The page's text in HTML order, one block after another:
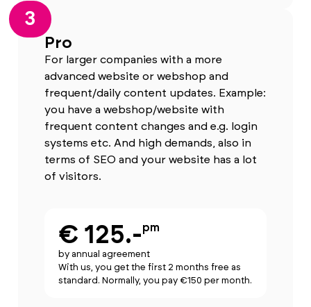
3
Pro
For larger companies with a more
advanced website or webshop and
frequent/daily content updates. Example:
you have a webshop/website with
frequent content changes and e.g. login
systems etc. And high demands, also in
terms of SEO and your website has a lot
of visitors.
€ 125.-pm
by annual agreement
With us, you get the first 2 months free as
standard. Normally, you pay €150 per month.